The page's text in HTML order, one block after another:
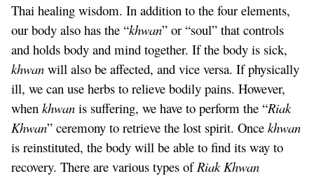
Thai healing wisdom. In addition to the four elements,
our body also has the “khwan” or “soul” that controls
and holds body and mind together. If the body is sick,
khwan will also be affected, and vice versa. If physically
ill, we can use herbs to relieve bodily pains. However,
when khwan is suffering, we have to perform the “Riak
Khwan” ceremony to retrieve the lost spirit. Once khwan
is reinstituted, the body will be able to find its way to
recovery. There are various types of Riak Khwan